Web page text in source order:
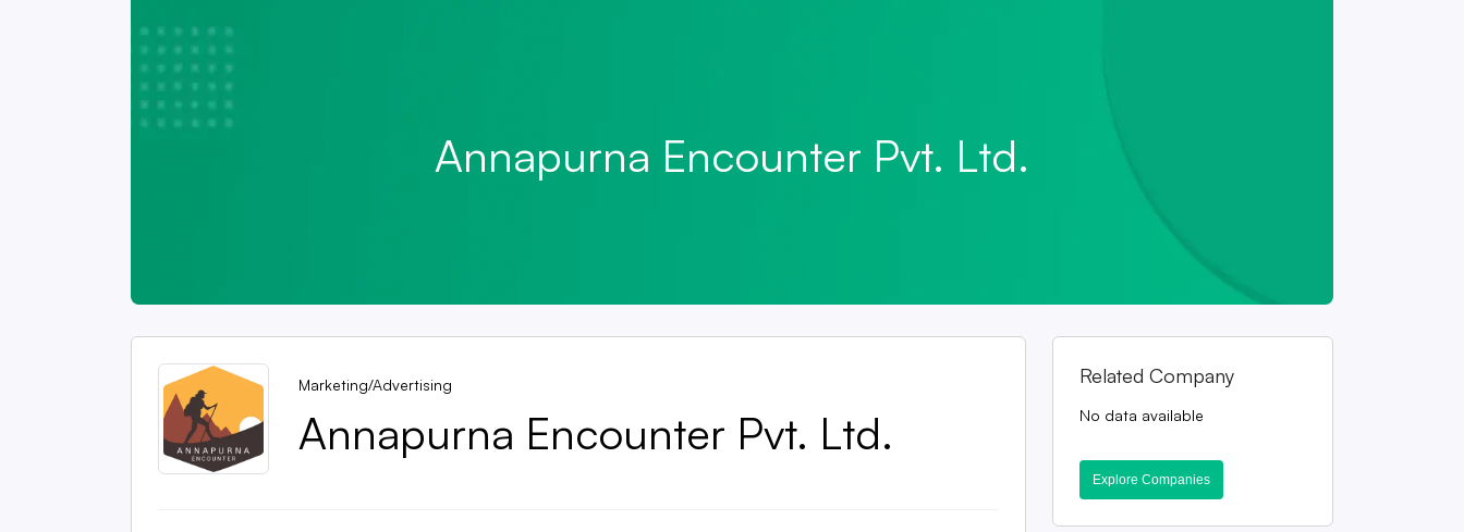
Annapurna Encounter Pvt. Ltd.
Marketing/Advertising
Annapurna Encounter Pvt. Ltd.
Related Company
No data available
Explore Companies